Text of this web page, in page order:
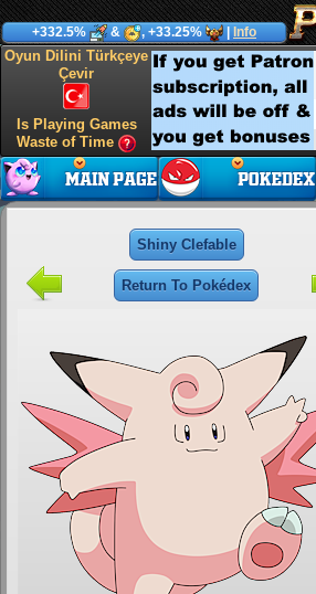
+332.5% & , +33.25% Info
Oyun Dilini Türkçeye
Çevir
Is Playing Games
Waste of Time
Shiny Clefable
Return To Pokédex